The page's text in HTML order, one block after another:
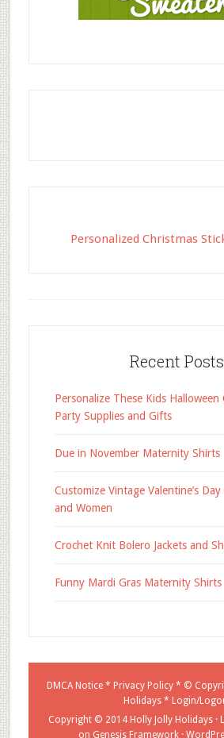
Personalized Christmas
Recent Posts
Personalize These Kids Halloween
Party Supplies and Gifts
Due in November Maternity Shirts
Customize Vintage Valentine’s
and Women
Crochet Knit Bolero Jackets and
Funny Mardi Gras Maternity Shirts
DMCA Notice* Privacy Policy* ©
Holidays* Login/
Copyright © 2014 Holly Jolly Holidays ·
on Genesis Framework ·